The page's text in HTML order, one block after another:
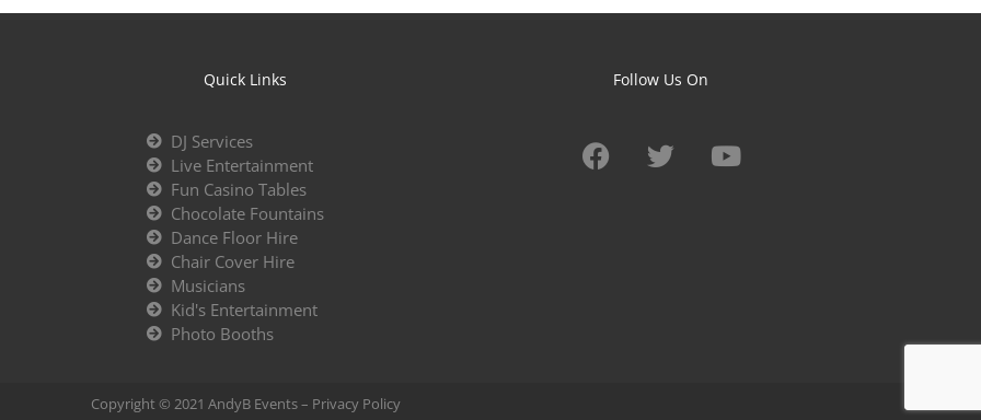
Quick Links
DJ Services
Live Entertainment
Fun Casino Tables
Chocolate Fountains
Dance Floor Hire
Chair Cover Hire
Musicians
Kid's Entertainment
Photo Booths
Follow Us On
Copyright © 2021 AndyB Events – Privacy Policy